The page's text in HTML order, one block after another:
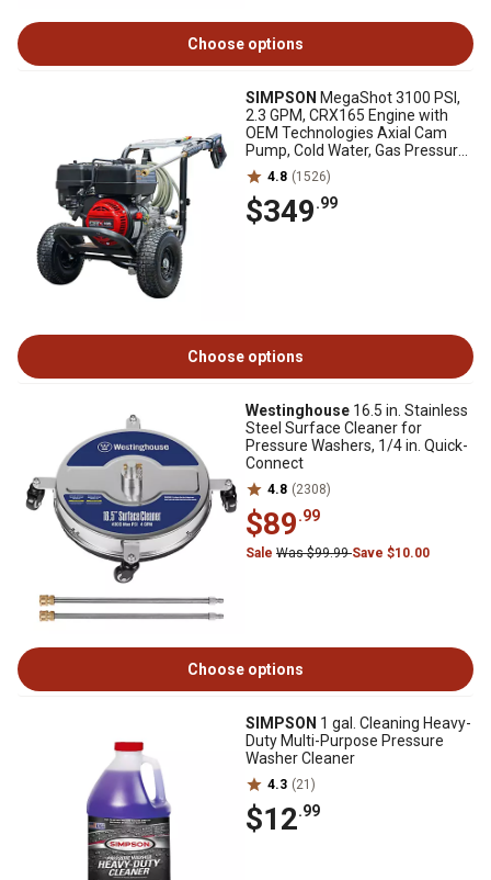
Choose options
SIMPSON MegaShot 3100 PSI,
2.3 GPM, CRX165 Engine with
OEM Technologies Axial Cam
Pump, Cold Water, Gas Pressure
Washer
4.8 (1526)
$349.99
Choose options
Westinghouse 16.5 in. Stainless
Steel Surface Cleaner for
Pressure Washers, 1/4 in. Quick-
Connect
4.8 (2308)
$89.99
Sale Was $99.99Save $10.00
Choose options
SIMPSON 1 gal. Cleaning Heavy-
Duty Multi-Purpose Pressure
Washer Cleaner
4.3 (21)
$12.99